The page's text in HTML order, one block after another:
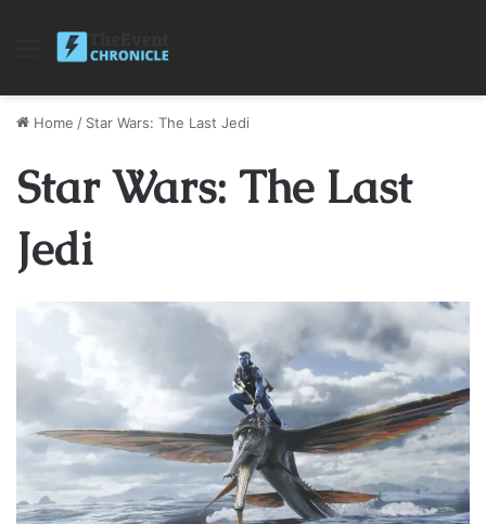
Menu
Home / Star Wars: The Last Jedi
Star Wars: The Last
Jedi